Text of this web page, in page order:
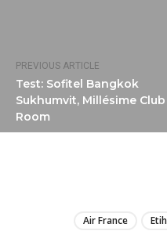
PREVIOUS ARTICLE
Test: Sofitel Bangkok
Sukhumvit, Millésime Club
Room
Air France